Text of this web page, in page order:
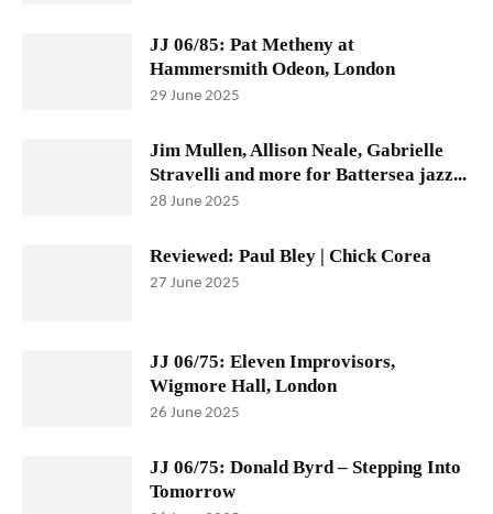
JJ 06/85: Pat Metheny at
Hammersmith Odeon, London
29 June 2025
Jim Mullen, Allison Neale, Gabrielle
Stravelli and more for Battersea jazz...
28 June 2025
Reviewed: Paul Bley | Chick Corea
27 June 2025
JJ 06/75: Eleven Improvisors,
Wigmore Hall, London
26 June 2025
JJ 06/75: Donald Byrd – Stepping Into
Tomorrow